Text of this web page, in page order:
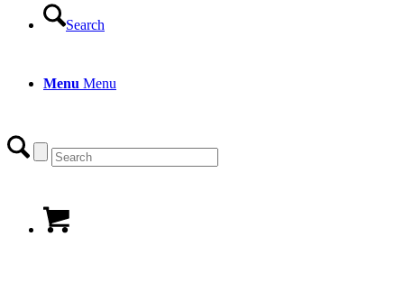
Search
Menu Menu